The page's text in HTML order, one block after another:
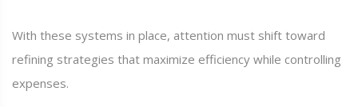
With these systems in place, attention must shift toward
refining strategies that maximize efficiency while controlling
expenses.